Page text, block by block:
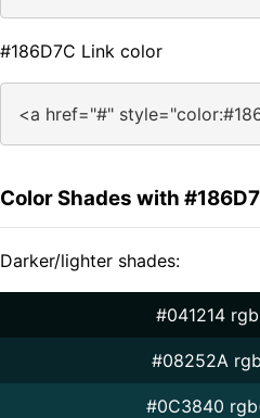
#186D7C Link color
<a href="#"
Color Shades with
Darker/lighter shades:
#041214
#08252A
#0C3840